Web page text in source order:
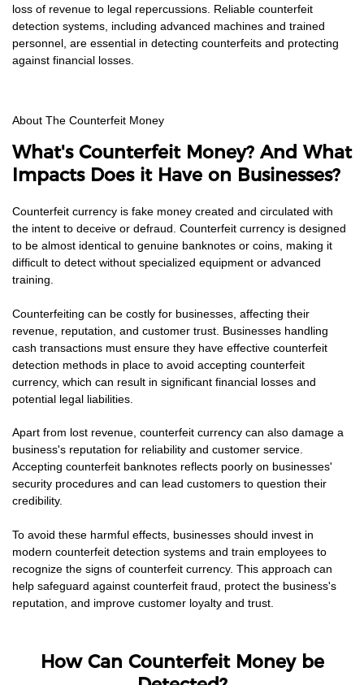
loss of revenue to legal repercussions. Reliable counterfeit
detection systems, including advanced machines and trained
personnel, are essential in detecting counterfeits and protecting
against financial losses.
About The Counterfeit Money
What's Counterfeit Money? And What
Impacts Does it Have on Businesses?
Counterfeit currency is fake money created and circulated with
the intent to deceive or defraud. Counterfeit currency is designed
to be almost identical to genuine banknotes or coins, making it
difficult to detect without specialized equipment or advanced
training.
Counterfeiting can be costly for businesses, affecting their
revenue, reputation, and customer trust. Businesses handling
cash transactions must ensure they have effective counterfeit
detection methods in place to avoid accepting counterfeit
currency, which can result in significant financial losses and
potential legal liabilities.
Apart from lost revenue, counterfeit currency can also damage a
business's reputation for reliability and customer service.
Accepting counterfeit banknotes reflects poorly on businesses'
security procedures and can lead customers to question their
credibility.
To avoid these harmful effects, businesses should invest in
modern counterfeit detection systems and train employees to
recognize the signs of counterfeit currency. This approach can
help safeguard against counterfeit fraud, protect the business's
reputation, and improve customer loyalty and trust.
How Can Counterfeit Money be